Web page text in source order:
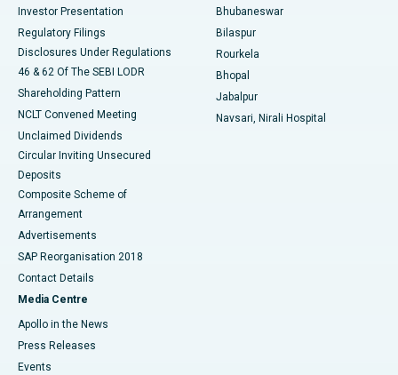
Best Women’s Cancer Hospital in South Delhi
Investor Presentation
Regulatory Filings
Disclosures Under Regulations
46 & 62 Of The SEBI LODR
Shareholding Pattern
NCLT Convened Meeting
Unclaimed Dividends
Circular Inviting Unsecured
Deposits
Composite Scheme of
Arrangement
Advertisements
SAP Reorganisation 2018
Contact Details
Media Centre
Apollo in the News
Press Releases
Events
Bhubaneswar
Bilaspur
Rourkela
Bhopal
Jabalpur
Navsari, Nirali Hospital